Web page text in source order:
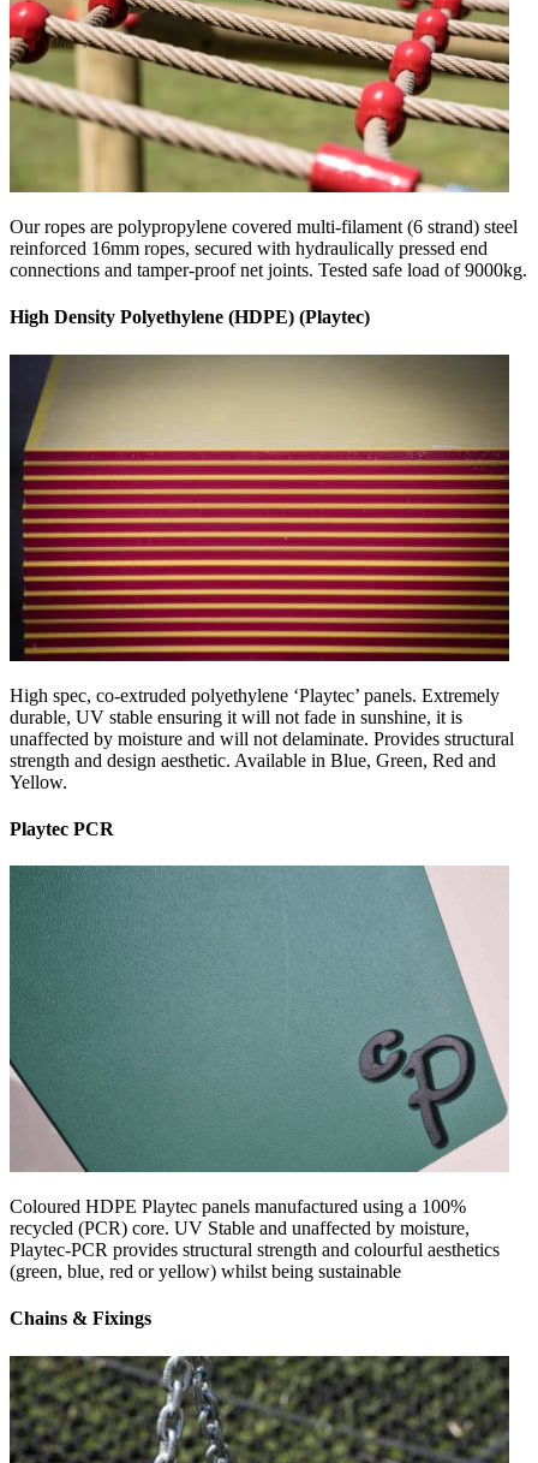
Our ropes are polypropylene covered multi-filament (6 strand) steel
reinforced 16mm ropes, secured with hydraulically pressed end
connections and tamper-proof net joints. Tested safe load of 9000kg.
High Density Polyethylene (HDPE) (Playtec)
High spec, co-extruded polyethylene ‘Playtec’ panels. Extremely
durable, UV stable ensuring it will not fade in sunshine, it is
unaffected by moisture and will not delaminate. Provides structural
strength and design aesthetic. Available in Blue, Green, Red and
Yellow.
Playtec PCR
Coloured HDPE Playtec panels manufactured using a 100%
recycled (PCR) core. UV Stable and unaffected by moisture,
Playtec-PCR provides structural strength and colourful aesthetics
(green, blue, red or yellow) whilst being sustainable
Chains & Fixings